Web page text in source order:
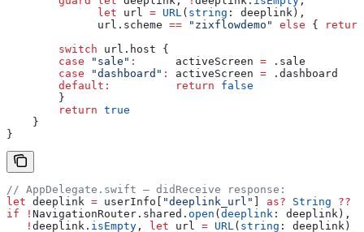
              let
url = URL ( string : deeplink),
              url.scheme
== "zixflowdemo" else {
return
        switch
url.host {
        case
"sale" :
      activeScreen
= . sale
        case
"dashboard" : activeScreen = . dashboard
        default
:
          return
false
        }
        return
true
    }
}
// AppDelegate.swift — didReceive response:
let deeplink = userInfo[ "deeplink_url" as? String ??
if ! NavigationRouter.shared. open ( deeplink : deeplink),
   !
deeplink. isEmpty , let url = URL ( string : deeplink) {